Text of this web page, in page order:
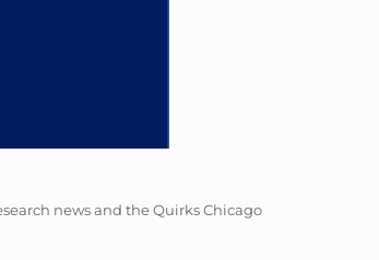
news and the Quirks Chicago